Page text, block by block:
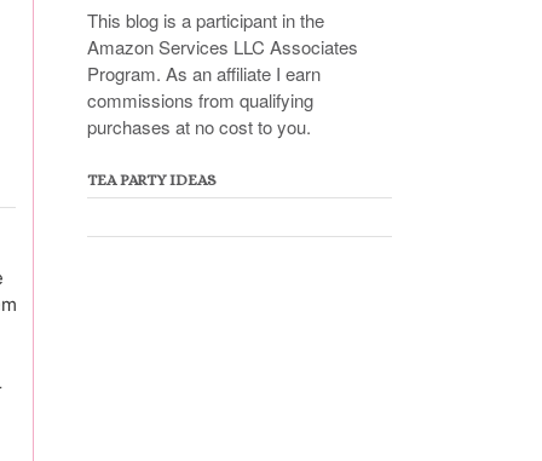
This blog is a participant in the
Amazon Services LLC Associates
Program. As an affiliate I earn
commissions from qualifying
purchases at no cost to you.
TEA PARTY IDEAS